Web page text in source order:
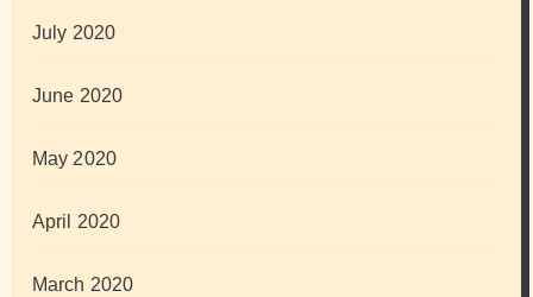
July 2020
June 2020
May 2020
April 2020
March 2020